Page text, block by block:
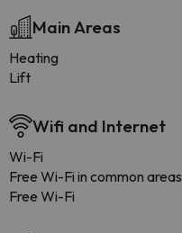
Main Areas
Heating
Lift
Wifi and Internet
Wi-Fi
Free Wi-Fi in common areas
Free Wi-Fi